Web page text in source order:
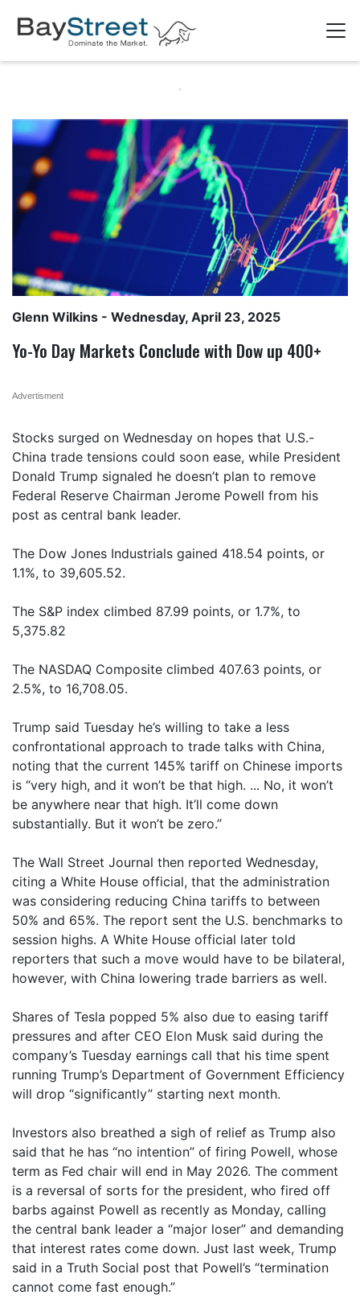
Glenn Wilkins - Wednesday, April 23, 2025
Yo-Yo Day Markets Conclude with Dow up 400+
Advertisment
Stocks surged on Wednesday on hopes that U.S.-
China trade tensions could soon ease, while President
Donald Trump signaled he doesn’t plan to remove
Federal Reserve Chairman Jerome Powell from his
post as central bank leader.
The Dow Jones Industrials gained 418.54 points, or
1.1%, to 39,605.52.
The S&P index climbed 87.99 points, or 1.7%, to
5,375.82
The NASDAQ Composite climbed 407.63 points, or
2.5%, to 16,708.05.
Trump said Tuesday he’s willing to take a less
confrontational approach to trade talks with China,
noting that the current 145% tariff on Chinese imports
is “very high, and it won’t be that high. ... No, it won’t
be anywhere near that high. It’ll come down
substantially. But it won’t be zero.”
The Wall Street Journal then reported Wednesday,
citing a White House official, that the administration
was considering reducing China tariffs to between
50% and 65%. The report sent the U.S. benchmarks to
session highs. A White House official later told
reporters that such a move would have to be bilateral,
however, with China lowering trade barriers as well.
Shares of Tesla popped 5% also due to easing tariff
pressures and after CEO Elon Musk said during the
company’s Tuesday earnings call that his time spent
running Trump’s Department of Government Efficiency
will drop “significantly” starting next month.
Investors also breathed a sigh of relief as Trump also
said that he has “no intention” of firing Powell, whose
term as Fed chair will end in May 2026. The comment
is a reversal of sorts for the president, who fired off
barbs against Powell as recently as Monday, calling
the central bank leader a “major loser” and demanding
that interest rates come down. Just last week, Trump
said in a Truth Social post that Powell’s “termination
cannot come fast enough.”